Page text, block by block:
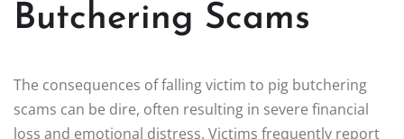
Butchering Scams
The consequences of falling victim to pig butchering
scams can be dire, often resulting in severe financial
loss and emotional distress. Victims frequently report